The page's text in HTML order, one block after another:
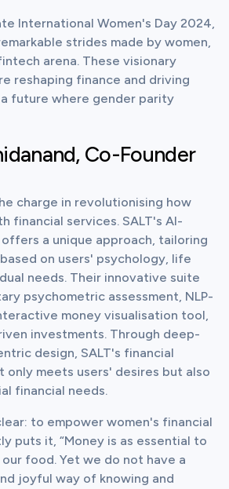
International Women's Day 2024,
strides made by women,
arena. These visionary
reshaping finance and driving
future where gender parity
Co-Founder
charge in revolutionising how
financial services. SALT's AI-
a unique approach, tailoring
on users' psychology, life
needs. Their innovative suite
psychometric assessment, NLP-
money visualisation tool,
investments. Through deep-
design, SALT's financial
only meets users' desires but also
financial needs.
to empower women's financial
puts it, “Money is as essential to
food. Yet we do not have a
joyful way of knowing and